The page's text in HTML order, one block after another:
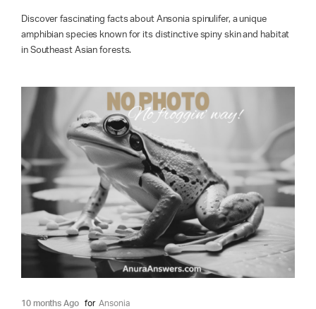
Discover fascinating facts about Ansonia spinulifer, a unique
amphibian species known for its distinctive spiny skin and habitat
in Southeast Asian forests.
10 months Ago for Ansonia